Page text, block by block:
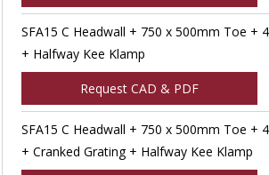
SFA15 C Headwall + 750 x 500mm Toe +
+ Halfway Kee Klamp
Request CAD & PDF
SFA15 C Headwall + 750 x 500mm Toe +
+ Cranked Grating + Halfway Kee Klamp